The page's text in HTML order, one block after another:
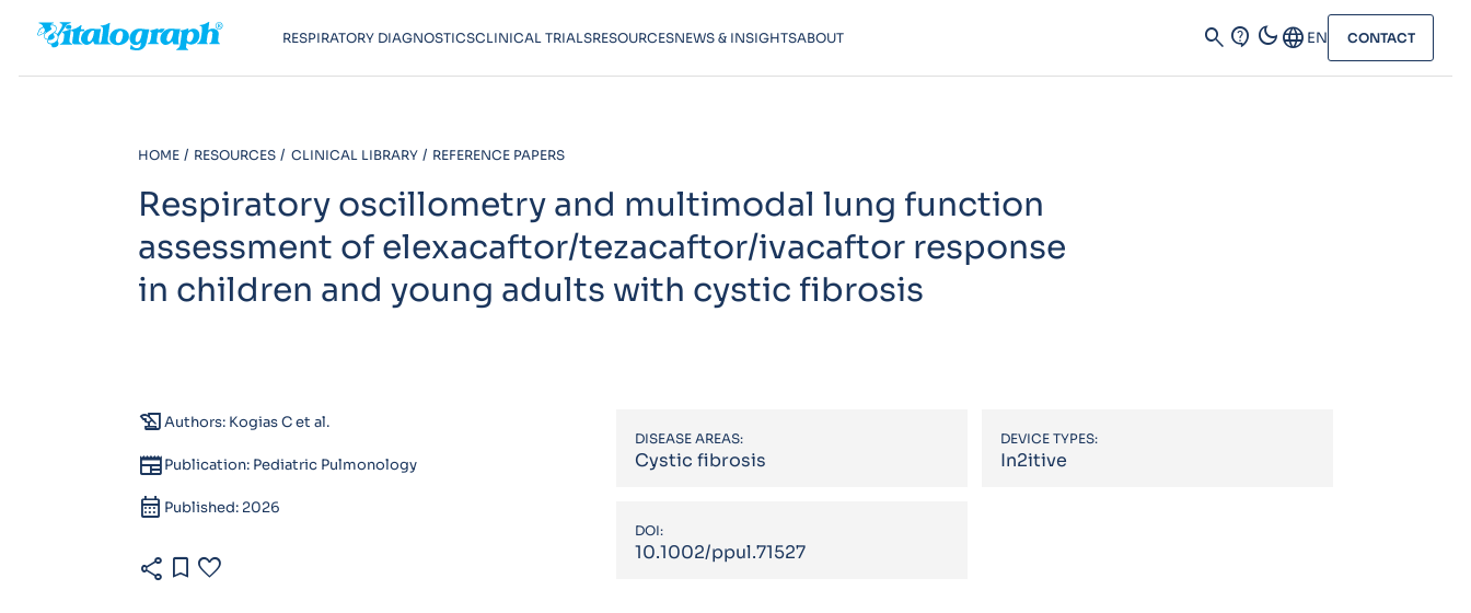
RESPIRATORY DIAGNOSTICSCLINICAL TRIALSRESOURCESNEWS & INSIGHTSABOUT search contact_support dark_modeLanguage EN CONTACT
HOME RESOURCES CLINICAL LIBRARY REFERENCE PAPERS
Respiratory oscillometry and multimodal lung function
assessment of elexacaftor/tezacaftor/ivacaftor response
in children and young adults with cystic fibrosis
history_eduAuthors: Kogias C et al.
newspaperPublication: Pediatric Pulmonology
calendar_month Published: 2026
share bookmark favorite
DISEASE AREAS:
Cystic fibrosis
DEVICE TYPES:
In2itive
DOI:
10.1002/ppul.71527